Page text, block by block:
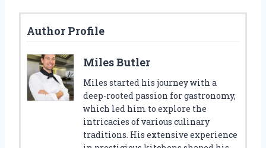
Author Profile
Miles Butler
Miles started his journey with a
deep-rooted passion for gastronomy,
which led him to explore the
intricacies of various culinary
traditions. His extensive experience